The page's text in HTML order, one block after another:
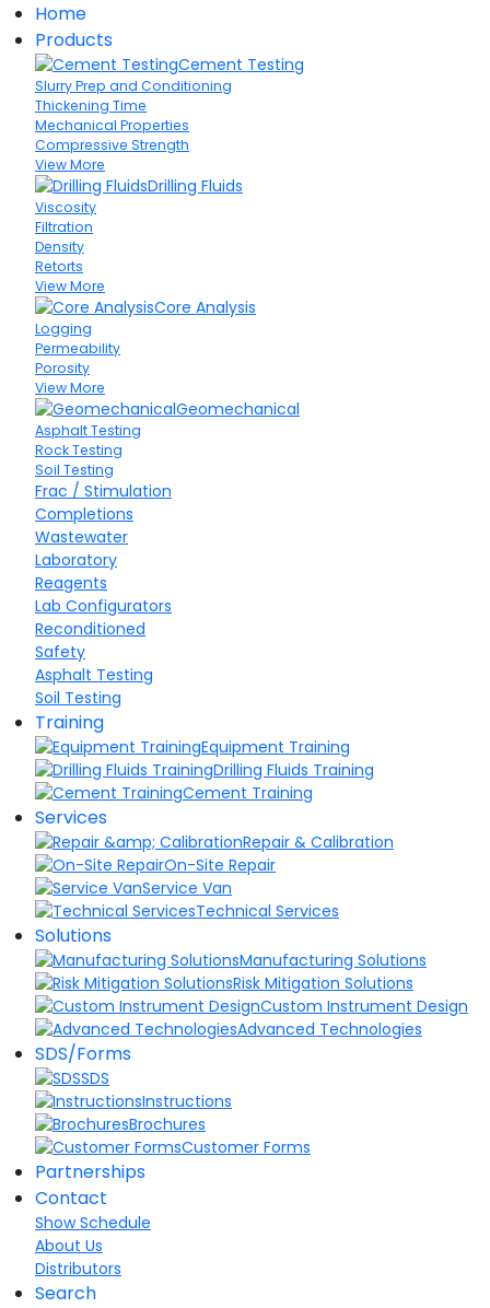
Home
Products
Cement Testing
Slurry Prep and Conditioning
Thickening Time
Mechanical Properties
Compressive Strength
View More
Drilling Fluids
Viscosity
Filtration
Density
Retorts
View More
Core Analysis
Logging
Permeability
Porosity
View More
Geomechanical
Asphalt Testing
Rock Testing
Soil Testing
Frac / Stimulation
Completions
Wastewater
Laboratory
Reagents
Lab Configurators
Reconditioned
Safety
Asphalt Testing
Soil Testing
Training
Equipment Training
Drilling Fluids Training
Cement Training
Services
Repair & Calibration
On-Site Repair
Service Van
Technical Services
Solutions
Manufacturing Solutions
Risk Mitigation Solutions
Custom Instrument Design
Advanced Technologies
SDS/Forms
SDS
Instructions
Brochures
Customer Forms
Partnerships
Contact
Show Schedule
About Us
Distributors
Search